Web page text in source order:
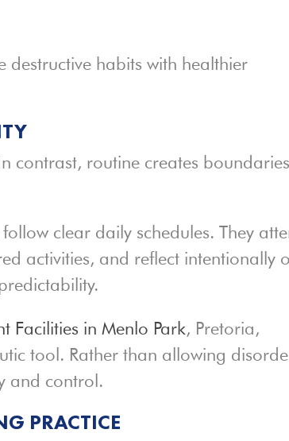
destructive habits with healthier
contrast, routine creates
clear daily schedules. They
activities, and reflect intentionally
Facilities in Menlo Park, Pretoria,
tool. Rather than allowing
and control.
PRACTICE